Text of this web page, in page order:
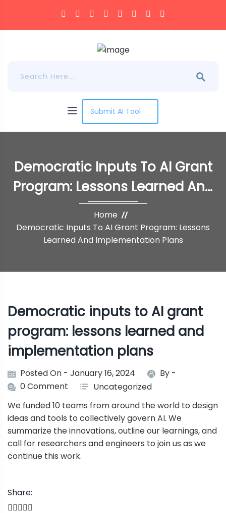
Submit AI Tool
Democratic Inputs To AI Grant
Program: Lessons Learned And
Implementation Plans
Home
Democratic Inputs To AI Grant Program: Lessons
Learned And Implementation Plans
Democratic inputs to AI grant
program: lessons learned and
implementation plans
Posted On - January 16, 2024
By -
0 Comment
Uncategorized
We funded 10 teams from around the world to design
ideas and tools to collectively govern AI. We
summarize the innovations, outline our learnings, and
call for researchers and engineers to join us as we
continue this work.
Share: